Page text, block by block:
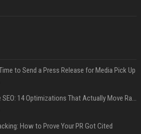
to Send a Press Release for Media Pick Up
Press Release SEO: 14 Optimizations That Actually Move Rankings
How to Prove Your PR Got Cited